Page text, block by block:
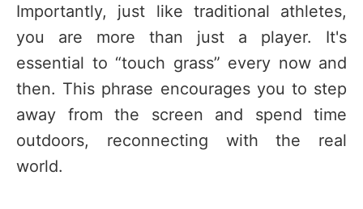
Importantly, just like traditional athletes,
you are more than just a player. It's
essential to “touch grass” every now and
then. This phrase encourages you to step
away from the screen and spend time
outdoors, reconnecting with the real
world.